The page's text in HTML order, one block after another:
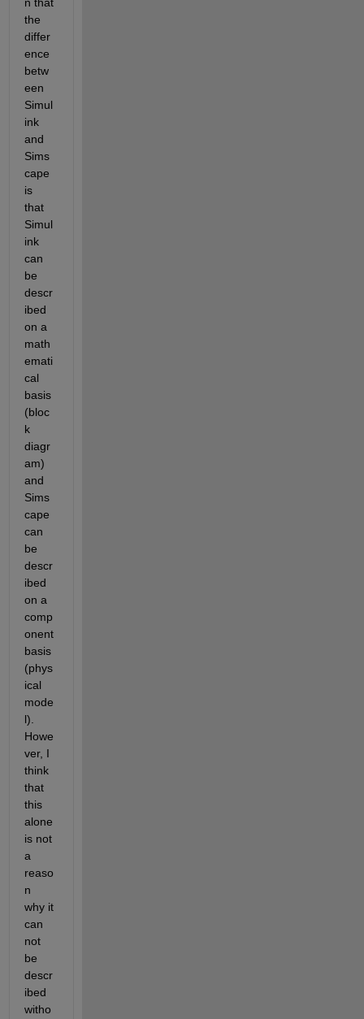
the
differ
ence
betw
een
Simul
ink
and
Sims
cape
is
that
Simul
ink
can
be
descr
ibed
on a
math
emati
cal
basis
(bloc
k
diagr
am)
and
Sims
cape
can
be
descr
ibed
on a
comp
onent
basis
(phys
ical
mode
l).
Howe
ver, I
think
that
this
alone
is not
a
reaso
n
why it
can
not
be
descr
ibed
witho